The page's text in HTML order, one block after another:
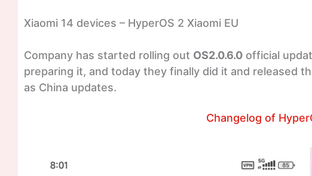
Xiaomi 14 devices – HyperOS 2 Xiaomi EU
Company has started rolling out OS2.0.6.0 official
preparing it, and today they finally did it and released
as China updates.
Changelog of